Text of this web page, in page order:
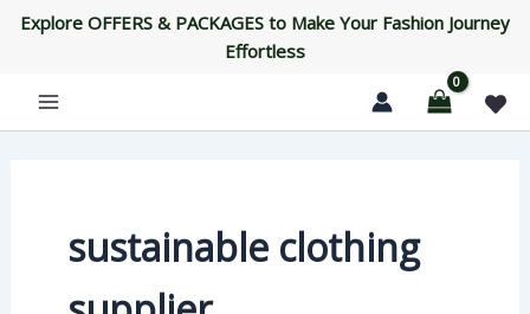
SkipExplore OFFERS & PACKAGES to Make Your Fashion Journey
Effortless
sustainable clothing